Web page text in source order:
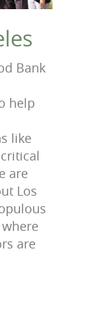
Bank
help
like
are
Los
are